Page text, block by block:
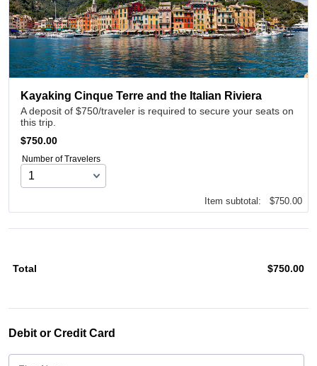
Kayaking Cinque Terre and the Italian Riviera
A deposit of $750/traveler is required to secure your seats on
this trip.
$750.00
$750.00
Number of Travelers
Item subtotal: $0.00
$750.00
Total $750.00
Debit or Credit Card